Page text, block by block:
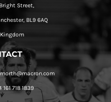
Street,
BL9 6AQ
718 1839